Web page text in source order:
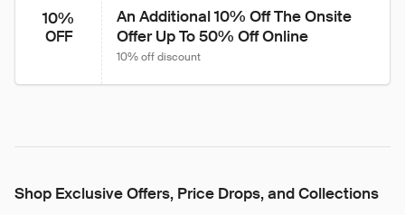
10%
OFF
An Additional 10% Off The Onsite
Offer Up To 50% Off Online
10% off discount
Shop Exclusive Offers, Price Drops, and Collections